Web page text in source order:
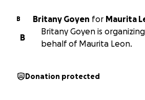
B Britany Goyen for Maurita
B
Britany Goyen is
behalf of Maurita Leon.
Donation protected